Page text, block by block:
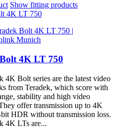
Show fitting products
4K LT 750
4K LT 750
4K Bolt series are the latest video
from Teradek, which score with
stability and high video
offer transmission up to 4K
HDR without transmission loss.
4K LTs are...